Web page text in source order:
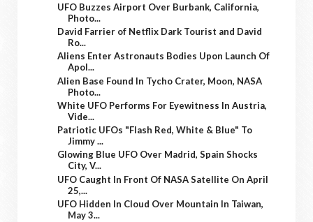
UFO Buzzes Airport Over Burbank, California,
Photo...
David Farrier of Netflix Dark Tourist and David
Ro...
Aliens Enter Astronauts Bodies Upon Launch Of
Apol...
Alien Base Found In Tycho Crater, Moon, NASA
Photo...
White UFO Performs For Eyewitness In Austria,
Vide...
Patriotic UFOs "Flash Red, White & Blue" To
Jimmy ...
Glowing Blue UFO Over Madrid, Spain Shocks
City, V...
UFO Caught In Front Of NASA Satellite On April
25,...
UFO Hidden In Cloud Over Mountain In Taiwan,
May 3...